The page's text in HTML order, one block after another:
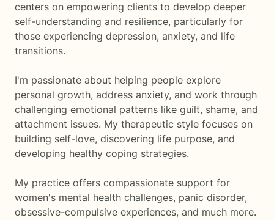
centers on empowering clients to develop deeper
self-understanding and resilience, particularly for
those experiencing depression, anxiety, and life
transitions.
I'm passionate about helping people explore
personal growth, address anxiety, and work through
challenging emotional patterns like guilt, shame, and
attachment issues. My therapeutic style focuses on
building self-love, discovering life purpose, and
developing healthy coping strategies.
My practice offers compassionate support for
women's mental health challenges, panic disorder,
obsessive-compulsive experiences, and much more.